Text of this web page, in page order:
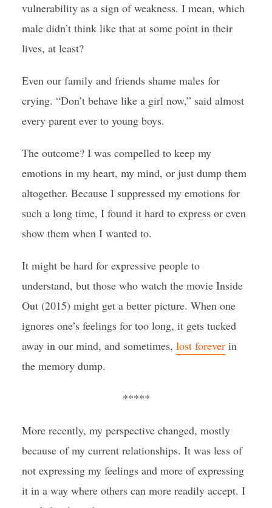
vulnerability as a sign of weakness. I mean, which
male didn’t think like that at some point in their
lives, at least?
Even our family and friends shame males for
crying. “Don’t behave like a girl now,” said almost
every parent ever to young boys.
The outcome? I was compelled to keep my
emotions in my heart, my mind, or just dump them
altogether. Because I suppressed my emotions for
such a long time, I found it hard to express or even
show them when I wanted to.
It might be hard for expressive people to
understand, but those who watch the movie Inside
Out (2015) might get a better picture. When one
ignores one’s feelings for too long, it gets tucked
away in our mind, and sometimes, lost foreverin
the memory dump.
*****
More recently, my perspective changed, mostly
because of my current relationships. It was less of
not expressing my feelings and more of expressing
it in a way where others can more readily accept. I